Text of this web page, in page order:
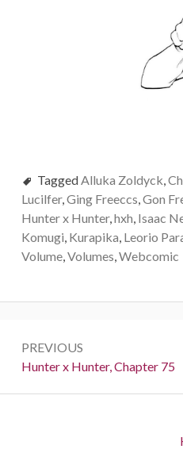
TaggedAlluka Zoldyck,
Lucilfer,Ging Freeccs,Gon
Hunter x Hunter,hxh, Isaac
Komugi, Kurapika, Leorio
Volume,Volumes,Webcomic
navigation
PREVIOUS
Previous:
Hunter x Hunter, Chapter 75